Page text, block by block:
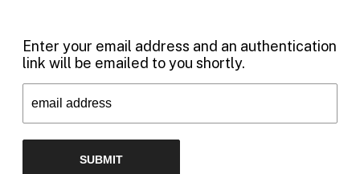
Enter your email address and an authentication
link will be emailed to you shortly.